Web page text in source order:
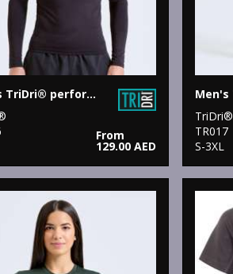
Men's TriDri® performance base layer
From
129.00 AED
TriDri®
TR017
S-3XL